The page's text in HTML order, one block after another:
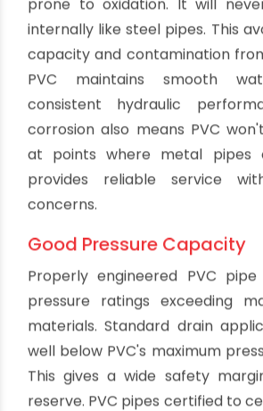
applications.
Environmental Friendliness
PVC pipe is highly recyclable,
reused to create new products
service life. Specialized
accept PVC pipe and fittings.
also be safely disposed of
hazards at the end of use. PVC
Compared to some
materials, PVC is an
choice.
Easy Installation
Installing PVC pipe is
lightweight sections, integral